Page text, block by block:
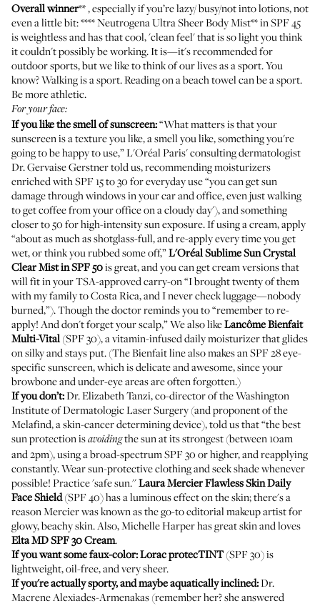
Overall winner** , especially if you’re lazy/ busy/not into lotions, not
even a little bit: **** NeutrogenaUltra Sheer Body Mist** in SPF 45
is weightless and has that cool, 'clean feel' that is so light you think
it couldn't possibly be working. It is—it's recommended for
outdoor sports, but we like to think of our lives as a sport. You
know? Walking is a sport. Reading on a beach towel can be a sport.
Be more athletic.
For your face:
If you like the smell of sunscreen:“What matters is that your
sunscreen is a texture you like, a smell you like, something you're
going to be happy to use,” L'Oréal Paris' consulting dermatologist
Dr. Gervaise Gerstner told us, recommending moisturizers
enriched with SPF 15 to 30 for everyday use “you can get sun
damage through windows in your car and office, even just walking
to get coffee from your office on a cloudy day'), and something
closer to 50 for high-intensity sun exposure. If using a cream, apply
“about as much as shotglass-full, and re-apply every time you get
wet, or think you rubbed some off,”L'OréalSublime Sun Crystal
Clear Mist in SPF 50is great, and you can getcream versionsthat
will fit in your TSA-approved carry-on “I brought twenty of them
with my family to Costa Rica, and I never check luggage—nobody
burned,”). Though the doctor reminds you to “remember to re-
apply! And don't forget your scalp,” We also likeLancômeBienfait
Multi-Vital (SPF 30), a vitamin-infused daily moisturizer that glides
on silky and stays put. (The Bienfait line also makes an SPF 28eye-
specific sunscreen, which is delicate and awesome, since your
browbone and under-eye areas are often forgotten.)
If you don’t:Dr. Elizabeth Tanzi, co-director of the Washington
Institute of Dermatologic Laser Surgery (and proponent of the
Melafind, a skin-cancer determining device), told us that “the best
sun protection isavoidingthe sun at its strongest (between 10am
and 2pm), using a broad-spectrum SPF 30 or higher, and reapplying
constantly. Wear sun-protective clothing and seek shade whenever
possible! Practice 'safe sun.''Laura MercierFlawless Skin Daily
Face Shield(SPF 40) has a luminous effect on the skin; there's a
reason Mercier was known as the go-to editorial makeup artist for
glowy, beachy skin. Also,Michelle Harperhas great skin and loves
Elta MD SPF 30 Cream.
If you want some faux-color:LoracprotecTINT (SPF 30) is
lightweight, oil-free, and very sheer.
If you're actually sporty, and maybe aquatically inclined:Dr.
Macrene Alexiades-Armenakas (remember her? she answered